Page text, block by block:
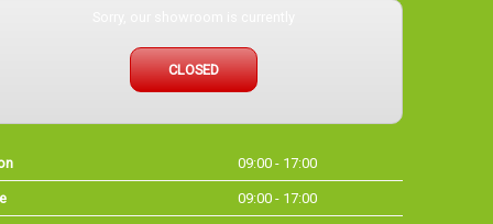
CLOSED
09:00 - 17:00
09:00 - 17:00